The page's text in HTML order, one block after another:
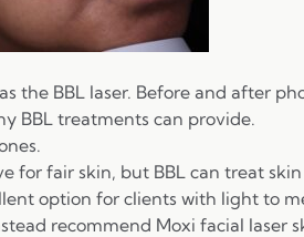
the BBL laser. Before and after
BBL treatments can provide.
for fair skin, but BBL can treat
option for clients with light to
recommend Moxi facial laser